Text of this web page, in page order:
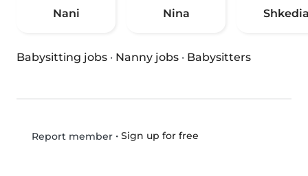
Nani Nina
Babysitting jobs · Nanny jobs · Babysitters
Report member• Sign up for free